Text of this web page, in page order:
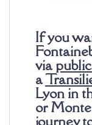
If you
via
a
Lyon in
or
journey